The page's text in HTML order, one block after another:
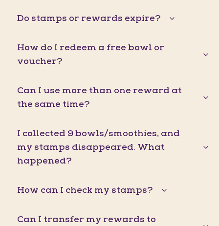
Do stamps or rewards expire?
How do I redeem a free bowl or
voucher?
Can I use more than one reward at
the same time?
I collected 9 bowls/smoothies, and
my stamps disappeared. What
happened?
How can I check my stamps?
Can I transfer my rewards to